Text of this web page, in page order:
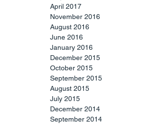
April 2017
November 2016
August 2016
June 2016
January 2016
December 2015
October 2015
September 2015
August 2015
July 2015
December 2014
September 2014